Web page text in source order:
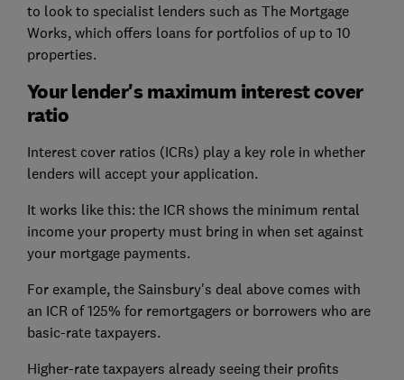
to look to specialist lenders such as The Mortgage
Works, which offers loans for portfolios of up to 10
properties.
Your lender's maximum interest cover
ratio
Interest cover ratios (ICRs) play a key role in whether
lenders will accept your application.
It works like this: the ICR shows the minimum rental
income your property must bring in when set against
your mortgage payments.
For example, the Sainsbury's deal above comes with
an ICR of 125% for remortgagers or borrowers who are
basic-rate taxpayers.
Higher-rate taxpayers already seeing their profits